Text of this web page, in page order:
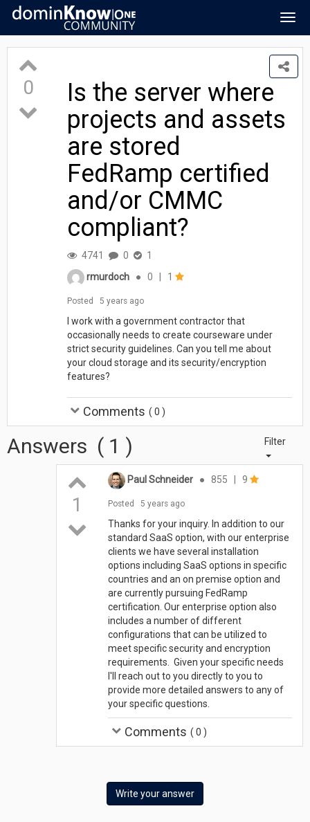
0
Is the server where
projects and assets
are stored
FedRamp certified
and/or CMMC
compliant?
4741 0
1
rmurdoch
● 0 1
Posted 5 years ago
I work with a government contractor that
occasionally needs to create courseware under
strict security guidelines. Can you tell me about
your cloud storage and its security/encryption
features?
Comments (0 )
Filter
Answers ( 1 )
1
Paul Schneider ● 855 9
Posted 5 years ago
Thanks for your inquiry. In addition to our
standard SaaS option, with our enterprise
clients we have several installation
options including SaaS options in specific
countries and an on premise option and
are currently pursuing FedRamp
certification. Our enterprise option also
includes a number of different
configurations that can be utilized to
meet specific security and encryption
requirements. Given your specific needs
I'll reach out to you directly to you to
provide more detailed answers to any of
your specific questions.
Comments ( 0 )
Write your answer